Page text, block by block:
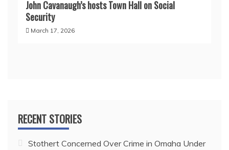
John Cavanaugh’s hosts Town Hall on Social
Security
March 17, 2026
RECENT STORIES
Stothert Concerned Over Crime in Omaha Under